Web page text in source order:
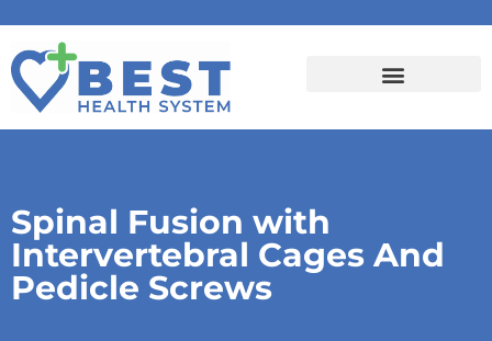
Spinal Fusion with
Intervertebral Cages And
Pedicle Screws